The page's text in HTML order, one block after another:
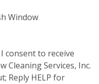
Window
consent to receive
Cleaning Services, Inc.
Reply HELP for